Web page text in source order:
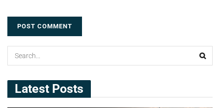
Latest Posts